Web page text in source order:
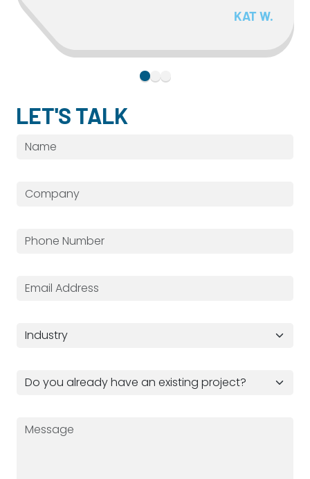
KAT W.
LET'S TALK